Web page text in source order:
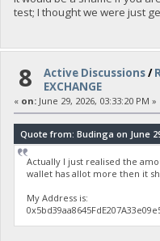
test; I thought we were just
8 Active Discussions/
EXCHANGE
« on:June 29, 2026, 03:33:20 PM »
Quote from: Budinga on June
Actually I just realised the
wallet has allot more then it
My Address is: